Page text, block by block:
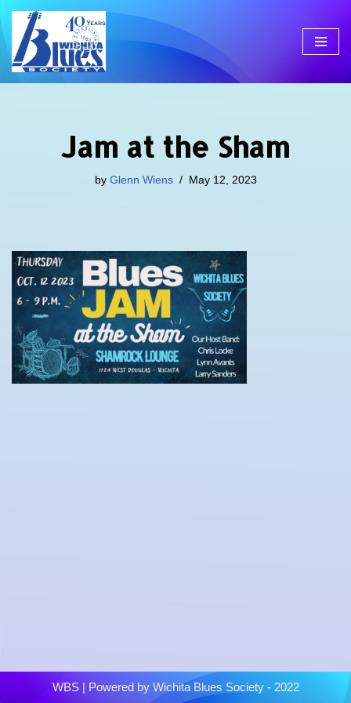
Skip
to
Jam at the Sham
by Glenn Wiens May 12, 2023
WBS| Powered by Wichita Blues Society - 2022